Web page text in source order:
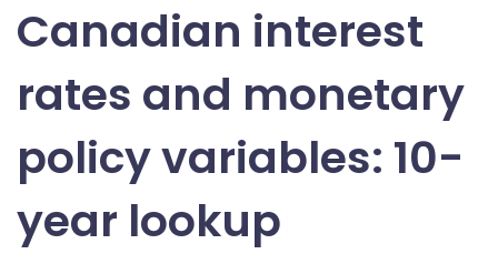
Canadian interest
rates and monetary
policy variables: 10-
year lookup